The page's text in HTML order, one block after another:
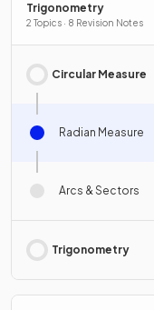
Trigonometry
2 Topics · 8 Revision Notes
Circular Measure
Radian Measure
Arcs & Sectors
Trigonometry